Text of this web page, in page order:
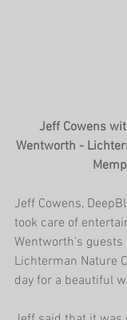
Wentworth -
Jeff Cowens,
took care of
Wentworth's guests
Lichterman Nature
day for a beautiful